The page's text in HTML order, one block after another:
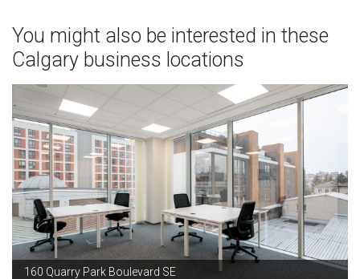
You might also be interested in these
Calgary business locations
160 Quarry Park Boulevard SE